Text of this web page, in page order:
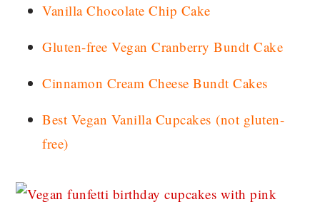
Vanilla Chocolate Chip Cake
Gluten-free Vegan Cranberry Bundt Cake
Cinnamon Cream Cheese Bundt Cakes
Best Vegan Vanilla Cupcakes (not gluten-
free)